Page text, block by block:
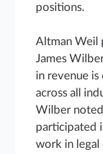
positions.
Altman Weil
James
in revenue is
across all
Wilber
participated
work in